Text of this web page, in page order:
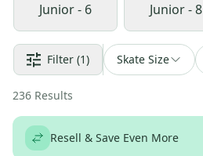
Junior - 6 Junior - 8
Filter (1) Skate Size
236 Results
Resell & Save Even More